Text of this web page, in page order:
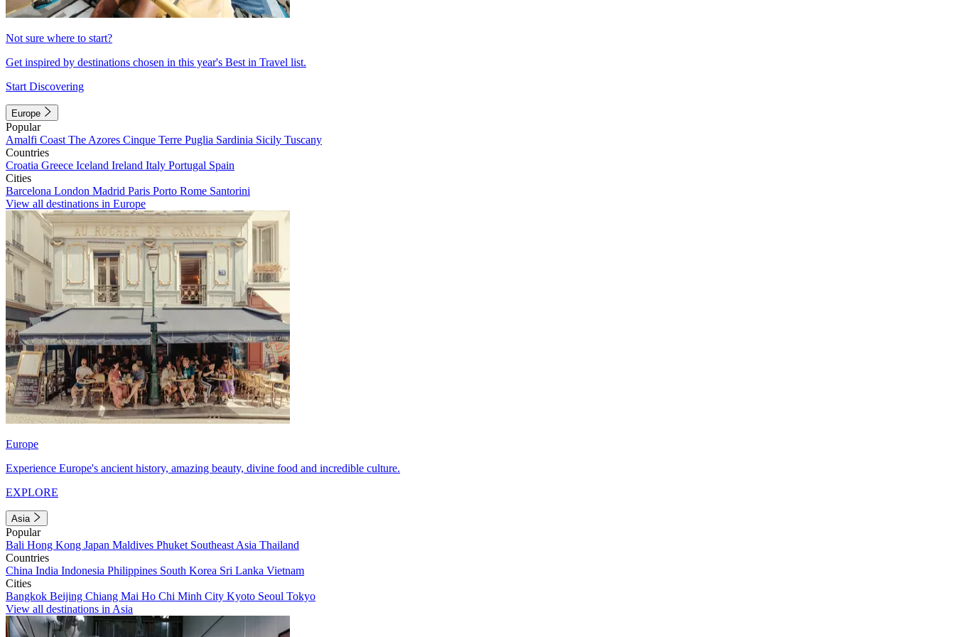
Not sure where to start?
Get inspired by destinations chosen in this year's Best in Travel list.
Start Discovering
Europe
Popular
Amalfi Coast The Azores Cinque Terre Puglia Sardinia Sicily Tuscany
Countries
Croatia Greece Iceland Ireland Italy Portugal Spain
Cities
Barcelona London Madrid Paris Porto Rome Santorini
View all destinations in Europe
Europe
Experience Europe's ancient history, amazing beauty, divine food and incredible culture.
EXPLORE
Asia
Popular
Bali Hong Kong Japan Maldives Phuket Southeast Asia Thailand
Countries
China India Indonesia Philippines South Korea Sri Lanka Vietnam
Cities
Bangkok Beijing Chiang Mai Ho Chi Minh City Kyoto Seoul Tokyo
View all destinations in Asia